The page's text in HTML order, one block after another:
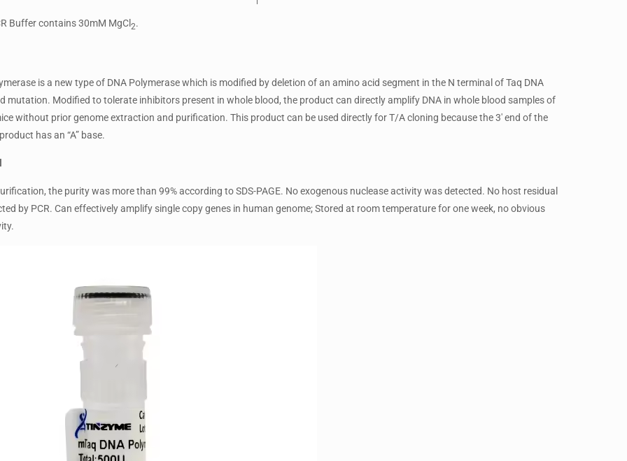
Buffer contains 30mM MgCl2.
is a new type of DNA Polymerase which is modified by deletion of an amino acid segment in the N terminal of Taq DNA
mutation. Modified to tolerate inhibitors present in whole blood, the product can directly amplify DNA in whole blood samples of
without prior genome extraction and purification. This product can be used directly for T/A cloning because the 3′ end of the
has an “A” base.
the purity was more than 99% according to SDS-PAGE. No exogenous nuclease activity was detected. No host residual
by PCR. Can effectively amplify single copy genes in human genome; Stored at room temperature for one week, no obvious